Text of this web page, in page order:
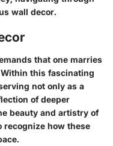
wall decor.
that one marries
this fascinating
not only as a
of deeper
beauty and artistry of
recognize how these